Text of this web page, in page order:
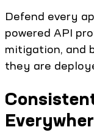
Defend every
powered API
mitigation, and
they are